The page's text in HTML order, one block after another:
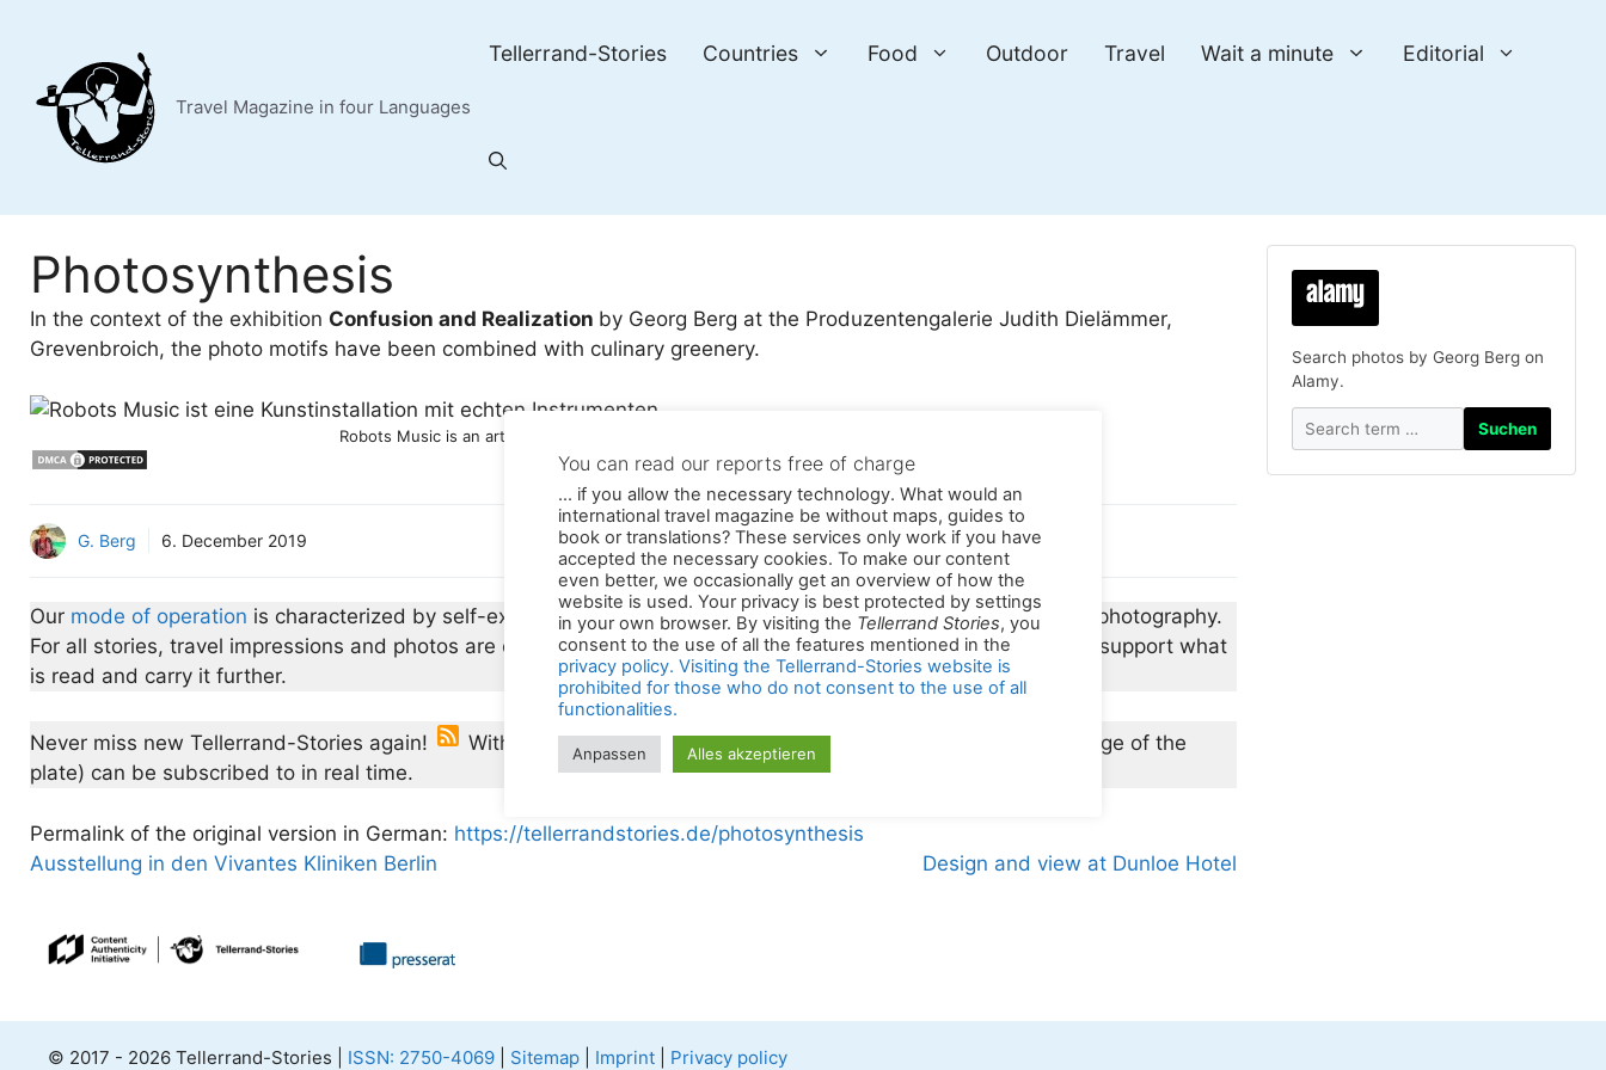
content
Travel Magazine in four Languages
Tellerrand-Stories Countries Food Outdoor Travel Wait a minute Editorial
Photosynthesis
In the context of the exhibition Confusion and Realization by Georg Berg at the Produzentengalerie Judith Dielämmer,
Grevenbroich, the photo motifs have been combined with culinary greenery.
Robots Music is an art installation with real instruments / © Photo: Georg Berg
G. Berg 6. December 2019
Our mode of operation is characterized by self-experienced, well-researched text work and professional, vivid photography.
For all stories, travel impressions and photos are created in the same place. Thus, the photos complement and support what
is read and carry it further.
Never miss new Tellerrand-Stories again!
With the help of a feed reader, all stories about the Tellerrand (edge of the
plate) can be subscribed to in real time.
Permalink of the original version in German: https://tellerrandstories.de/photosynthesis
Ausstellung in den Vivantes Kliniken Berlin
Design and view at Dunloe Hotel
Search photos by Georg Berg on
Alamy.
Suchen
© 2017 - 2026 Tellerrand-Stories | ISSN: 2750-4069 Sitemap Imprint Privacy policy
You can read our reports free of charge
... if you allow the necessary technology. What would an
international travel magazine be without maps, guides to
book or translations? These services only work if you have
accepted the necessary cookies. To make our content
even better, we occasionally get an overview of how the
website is used. Your privacy is best protected by settings
in your own browser. By visiting the Tellerrand Stories, you
consent to the use of all the features mentioned in the
privacy policy. Visiting the Tellerrand-Stories website is
prohibited for those who do not consent to the use of all
functionalities.
Anpassen Alles akzeptieren